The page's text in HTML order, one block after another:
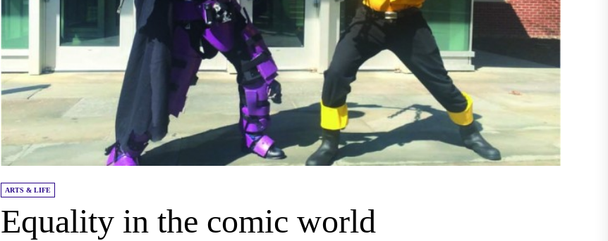
ARTS & LIFE
Equality in the comic world